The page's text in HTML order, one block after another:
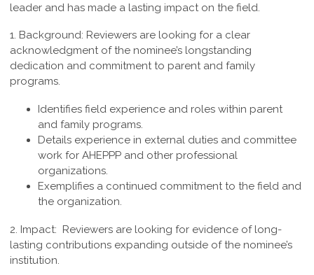
leader and has made a lasting impact on the field.
1. Background: Reviewers are looking for a clear
acknowledgment of the nominee’s longstanding
dedication and commitment to parent and family
programs.
Identifies field experience and roles within parent
and family programs.
Details experience in external duties and committee
work for AHEPPP and other professional
organizations.
Exemplifies a continued commitment to the field and
the organization.
2. Impact: Reviewers are looking for evidence of long-
lasting contributions expanding outside of the nominee’s
institution.